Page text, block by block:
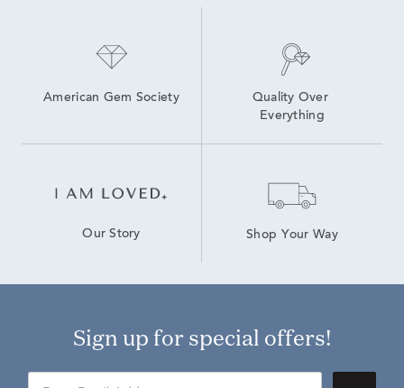
American Gem Society
Quality Over
Everything
Our Story Shop Your Way
Sign up for special offers!